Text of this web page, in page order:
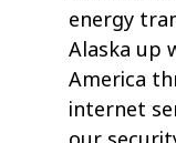
energy
Alaska up
America
internet